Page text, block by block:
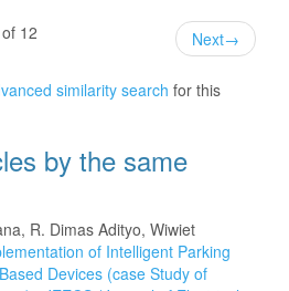
12
Next→
similarity search for this
by the same
R. Dimas Adityo, Wiwiet
of Intelligent Parking
Devices (case Study of